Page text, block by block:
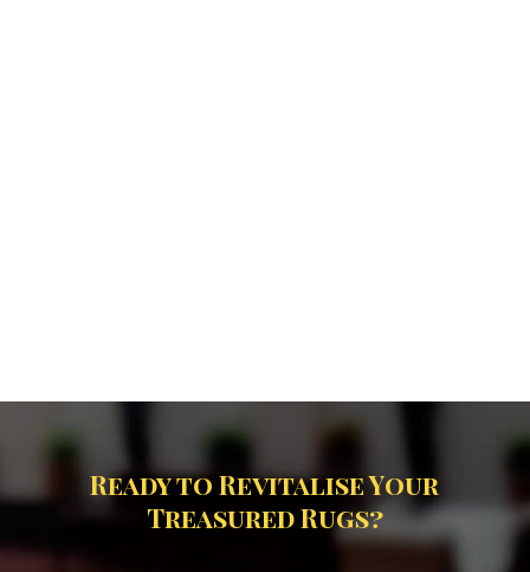
Ready to Revitalise Your
Treasured Rugs?